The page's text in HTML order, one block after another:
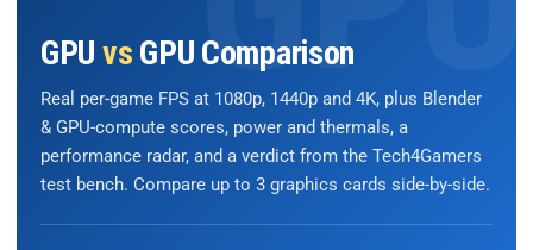
GPU vs GPU Comparison
Real per-game FPS at 1080p, 1440p and 4K, plus Blender
& GPU-compute scores, power and thermals, a
performance radar, and a verdict from the Tech4Gamers
test bench. Compare up to 3 graphics cards side-by-side.